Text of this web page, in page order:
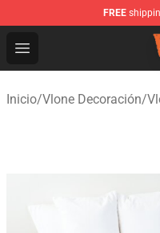
FREE
Open menu
Vlone Shop - Official
Inicio/Vlone Decoración/